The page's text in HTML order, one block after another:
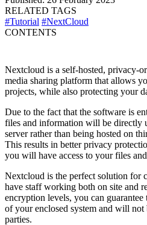
RELATED TAGS
#Tutorial #NextCloud
CONTENTS
Nextcloud is a self-hosted, privacy-
media sharing platform that allows
projects, while also protecting your
Due to the fact that the software is
files and information will be directly
server rather than being hosted on
This results in better privacy
you will have access to your files
Nextcloud is the perfect solution for
have staff working both on site and
encryption levels, you can
of your enclosed system and will
parties.